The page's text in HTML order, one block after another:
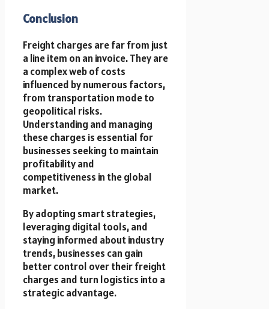
Conclusion
Freight charges are far from just
a line item on an invoice. They are
a complex web of costs
influenced by numerous factors,
from transportation mode to
geopolitical risks.
Understanding and managing
these charges is essential for
businesses seeking to maintain
profitability and
competitiveness in the global
market.
By adopting smart strategies,
leveraging digital tools, and
staying informed about industry
trends, businesses can gain
better control over their freight
charges and turn logistics into a
strategic advantage.